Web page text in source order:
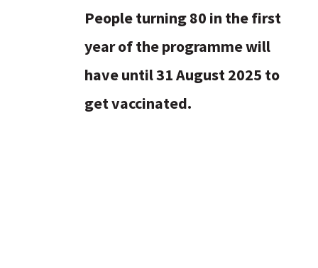
People turning 80 in the first
year of the programme will
have until 31 August 2025 to
get vaccinated.